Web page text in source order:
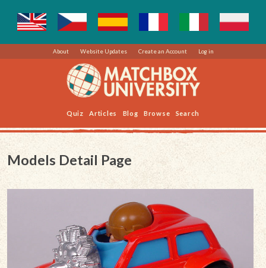
About Website Updates Create an Account Log in
Quiz Articles Blog Browse Search
Models Detail Page